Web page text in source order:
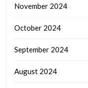
November 2024
October 2024
September 2024
August 2024